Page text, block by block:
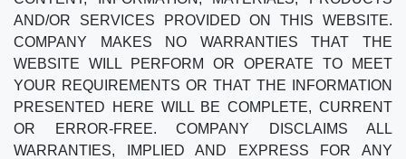
AND/OR SERVICES PROVIDED ON THIS WEBSITE.
COMPANY MAKES NO WARRANTIES THAT THE
WEBSITE WILL PERFORM OR OPERATE TO MEET
YOUR REQUIREMENTS OR THAT THE INFORMATION
PRESENTED HERE WILL BE COMPLETE, CURRENT
OR ERROR-FREE. COMPANY DISCLAIMS ALL
WARRANTIES, IMPLIED AND EXPRESS FOR ANY